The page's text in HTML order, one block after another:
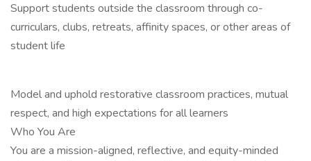
Support students outside the classroom through co-
curriculars, clubs, retreats, affinity spaces, or other areas of
student life
Model and uphold restorative classroom practices, mutual
respect, and high expectations for all learners
Who You Are
You are a mission-aligned, reflective, and equity-minded